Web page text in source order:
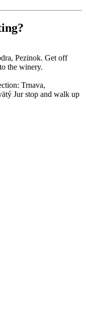
Pezinok. Get off
the winery.
Trnava,
Jur stop and walk up